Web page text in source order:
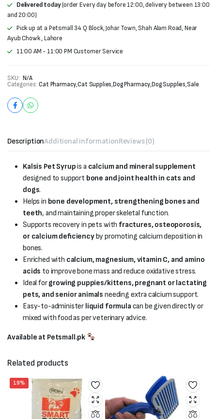
Delivered today(order Every day before 12:00, delivery between 13:00
and 20:00)
Pick up at a Petsmall 34 Q Block, Johar Town, Shah Alam Road, Near
Ayub Chowk , Lahore
11:00 AM - 11:00 PM Customer Service
SKU: N/A
Categories: Cat Pharmacy,Cat Supplies,Dog Pharmacy,Dog Supplies,Sale
DescriptionAdditional informationReviews (0)
Kalsis Pet Syrupis a calcium and mineral supplement
designed to support bone and joint health in cats and
dogs.
Helps in bone development, strengthening bones and
teeth, and maintaining proper skeletal function.
Supports recovery in pets with fractures, osteoporosis,
or calcium deficiencyby promoting calcium deposition in
bones.
Enriched with calcium, magnesium, vitamin C, and amino
acids to improve bone mass and reduce oxidative stress.
Ideal forgrowing puppies/kittens, pregnant or lactating
pets, and senior animals needing extra calcium support.
Easy-to-administer liquid formula can be given directly or
mixed with food as per veterinary advice.
Available at Petsmall.pk
Related products
19%